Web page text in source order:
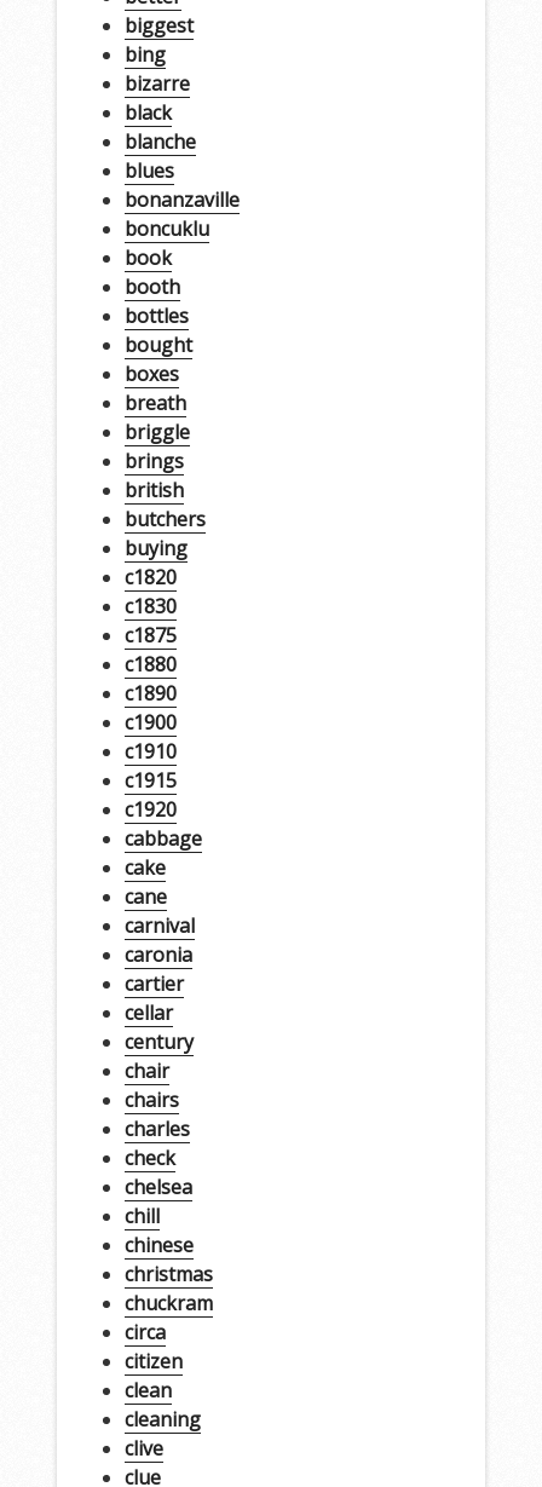
biggest
bing
bizarre
black
blanche
blues
bonanzaville
boncuklu
book
booth
bottles
bought
boxes
breath
briggle
brings
british
butchers
buying
c1820
c1830
c1875
c1880
c1890
c1900
c1910
c1915
c1920
cabbage
cake
cane
carnival
caronia
cartier
cellar
century
chair
chairs
charles
check
chelsea
chill
chinese
christmas
chuckram
circa
citizen
clean
cleaning
clive
clue